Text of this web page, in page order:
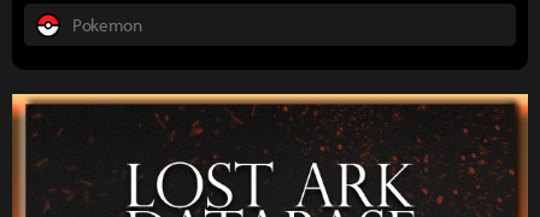
Pokemon